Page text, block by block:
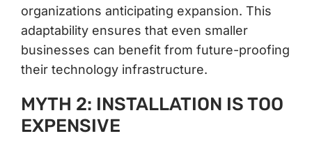
organizations anticipating expansion. This
adaptability ensures that even smaller
businesses can benefit from future-proofing
their technology infrastructure.
MYTH 2: INSTALLATION IS TOO
EXPENSIVE